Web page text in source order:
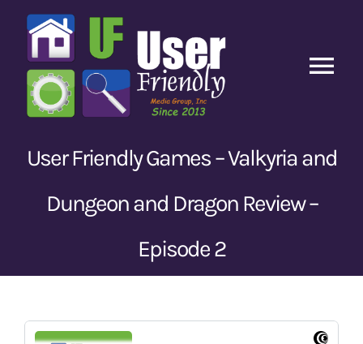
content
Home
New
Guests
About Us
User Friendly Games – Valkyria and
Dungeon and Dragon Review –
Episode 2